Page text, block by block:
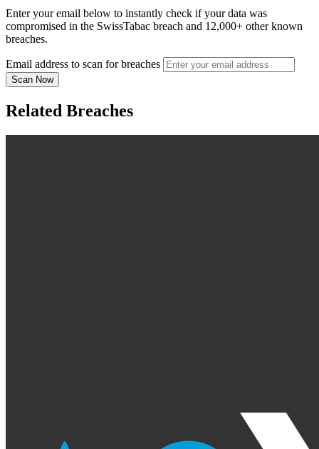
Enter your email below to instantly check if your data was
compromised in the SwissTabac breach and 12,000+ other known
breaches.
Email address to scan for breaches
Scan Now
Related Breaches